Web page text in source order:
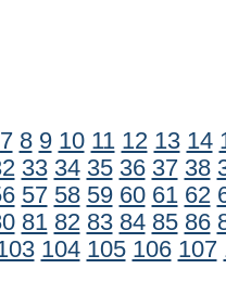
7 8 9 10 11 12 13 14
33 34 35 36 37 38
57 58 59 60 61 62
81 82 83 84 85 86
104 105 106 107